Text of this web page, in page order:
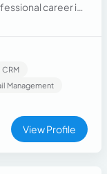
career in
involving social
market analysis,
basic
Google
scheduling,
online
through social
and
CRM
Management
View Profile